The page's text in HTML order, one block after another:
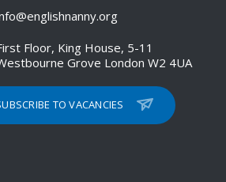
Floor, King House, 5-11
Grove London W2 4UA
TO VACANCIES